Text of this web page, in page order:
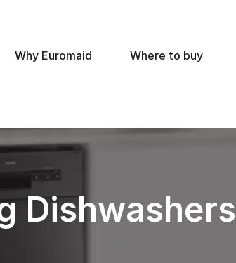
Why Euromaid Where to buy
Dishwashers